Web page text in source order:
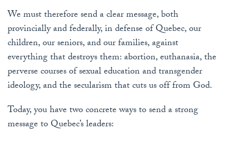
We must therefore send a clear message, both
provincially and federally, in defense of Quebec, our
children, our seniors, and our families, against
everything that destroys them: abortion, euthanasia, the
perverse courses of sexual education and transgender
ideology, and the secularism that cuts us off from God.
Today, you have two concrete ways to send a strong
message to Quebec’s leaders: